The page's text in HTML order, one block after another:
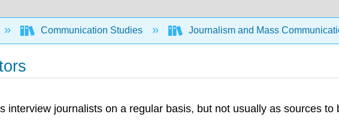
Communication Studies Journalism and Mass
interview journalists on a regular basis, but not usually as sources